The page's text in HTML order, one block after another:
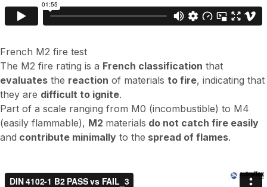
French M2 fire test
The M2 fire rating is a French classification that
evaluates the reaction of materials to fire, indicating that
they are difficult to ignite.
Part of a scale ranging from M0 (incombustible) to M4
(easily flammable), M2 materials do not catch fire easily
and contribute minimally to the spread of flames.